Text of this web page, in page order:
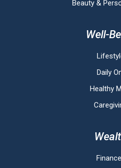
Beauty &
Well-
Daily
Healthy